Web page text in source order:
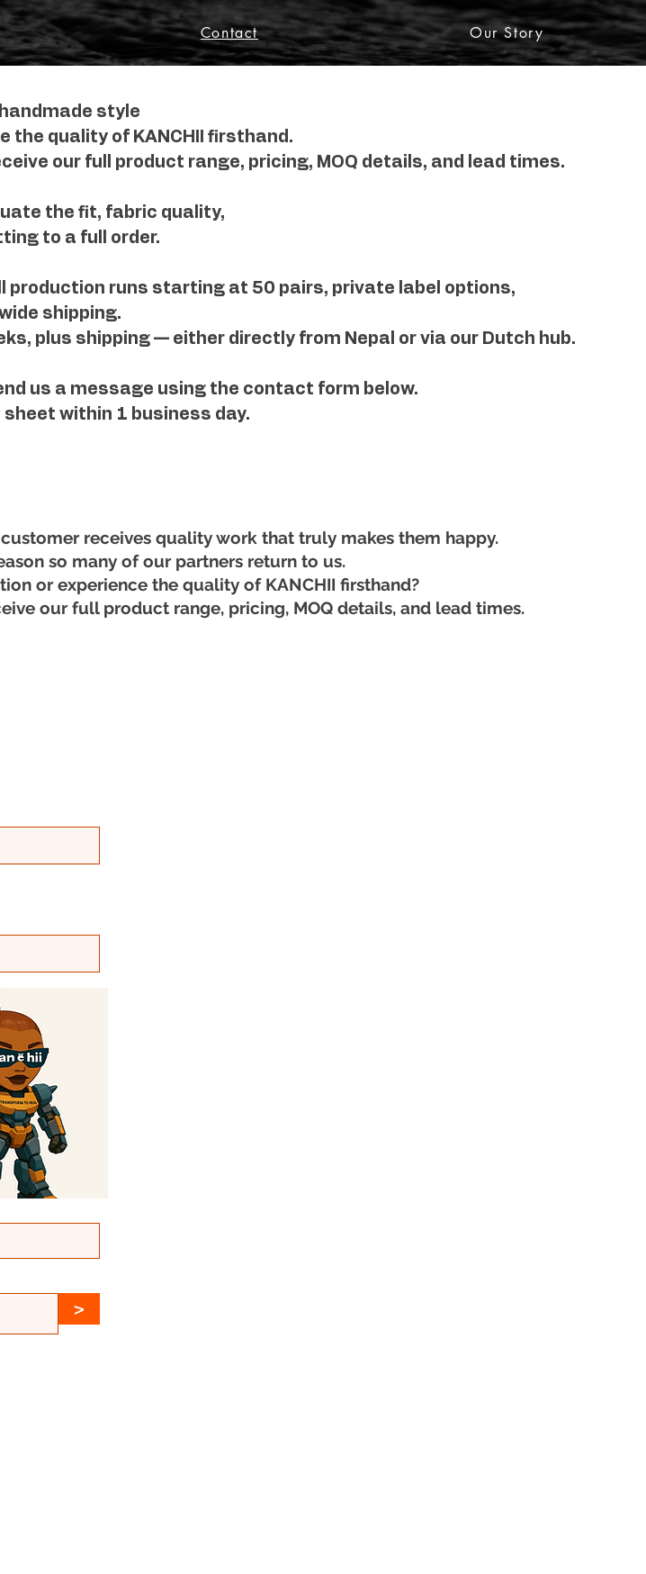
Contact Our Story
style
the quality of KANCHII firsthand.
our full product range, pricing, MOQ details, and lead times.
the fit, fabric quality,
to a full order.
production runs starting at 50 pairs, private label options,
shipping.
plus shipping — either directly from Nepal or via our Dutch hub.
us a message using the contact form below.
sheet within 1 business day.
receives quality work that truly makes them happy.
so many of our partners return to us.
or experience the quality of KANCHII firsthand?
our full product range, pricing, MOQ details, and lead times.
>